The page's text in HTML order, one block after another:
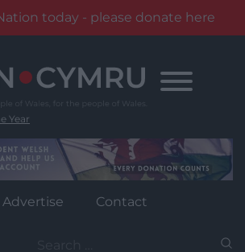
today - please donate here
Year
Advertise Contact